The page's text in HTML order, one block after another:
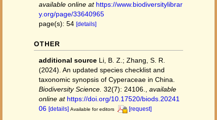
available online at https://www.biodiversitylibrar
y.org/page/33640965
page(s): 54 [details]
OTHER
additional source Li, B. Z.; Zhang, S. R.
(2024). An updated species checklist and
taxonomic synopsis of Cyperaceae in China.
Biodiversity Science. 32(7): 24106.
available
online at https://doi.org/10.17520/biods.20241
06 [details] Available for editors [request]